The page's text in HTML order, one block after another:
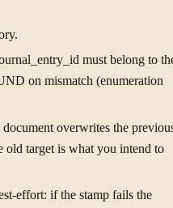
must belong to
on mismatch (enumeration
overwrites the
target is what you intend to
effort: if the stamp fails the